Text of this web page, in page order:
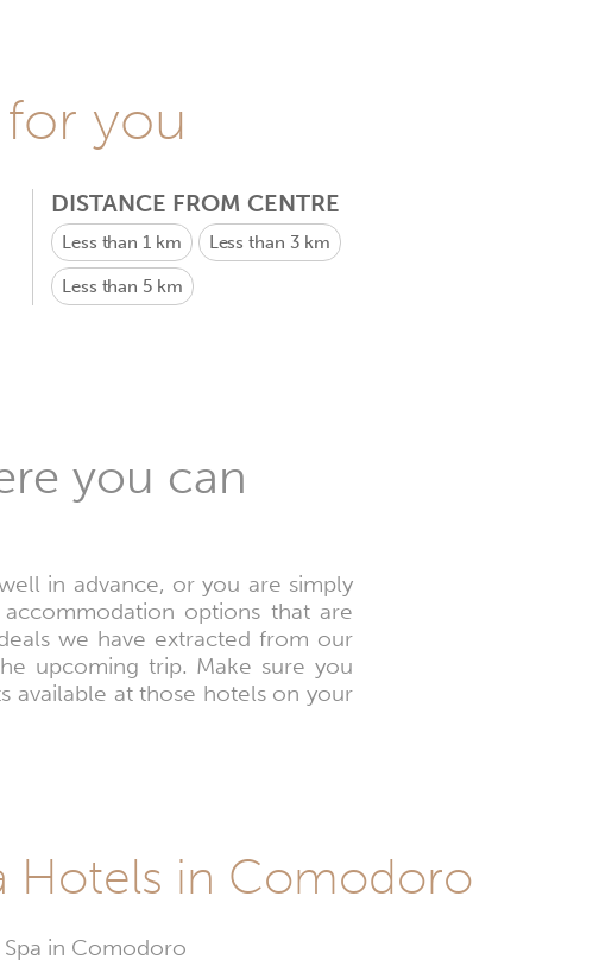
you
DISTANCE FROM CENTRE
Less than 1 km Less than 3 km
Less than 5 km
you can
in advance, or you are simply
options that are
we have extracted from our
upcoming trip. Make sure you
available at those hotels on your
Hotels in Comodoro
in Comodoro